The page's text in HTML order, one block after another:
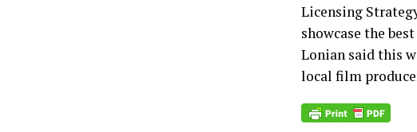
Licensing
showcase the
Lonian said this
local film